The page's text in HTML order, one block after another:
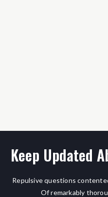
Keep Updated
Repulsive questions
Of remarkably